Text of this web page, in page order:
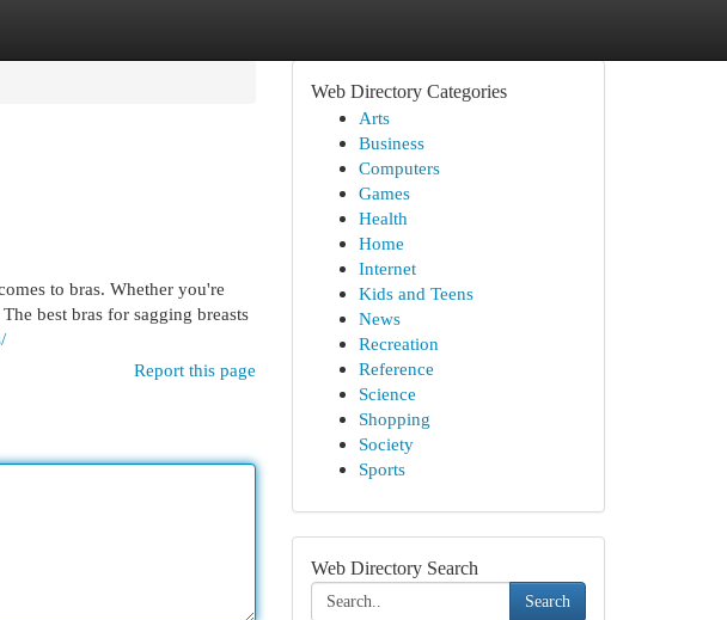
to bras. Whether you're
best bras for sagging breasts
Report this page
Web Directory Categories
Arts
Business
Computers
Games
Health
Home
Internet
Kids and Teens
News
Recreation
Reference
Science
Shopping
Society
Sports
Web Directory Search
Search